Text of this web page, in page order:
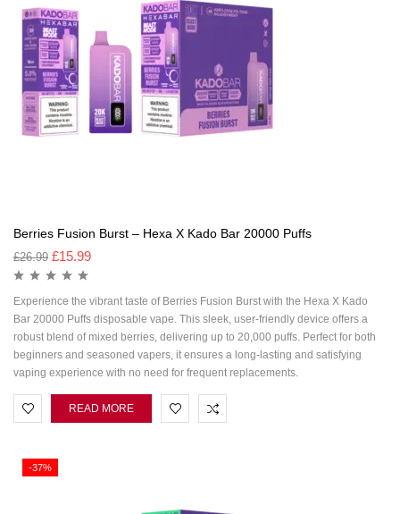
Berries Fusion Burst – Hexa X Kado Bar 20000 Puffs
£26.99 £15.99
Experience the vibrant taste of Berries Fusion Burst with the Hexa X Kado
Bar 20000 Puffs disposable vape. This sleek, user-friendly device offers a
robust blend of mixed berries, delivering up to 20,000 puffs. Perfect for both
beginners and seasoned vapers, it ensures a long-lasting and satisfying
vaping experience with no need for frequent replacements.
READ MORE
-37%